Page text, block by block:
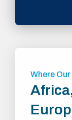
Where